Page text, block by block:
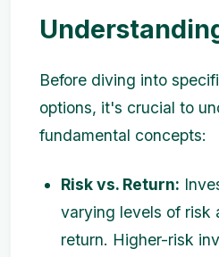
Before diving into
options, it's crucial to
fundamental concepts:
Risk vs. Return:
varying levels of risk
return. Higher-risk